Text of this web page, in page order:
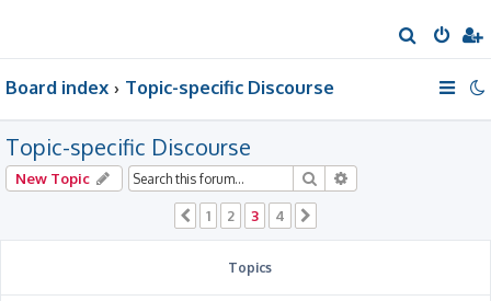
e
Board index Topic-specific Discourse
Topic-specific Discourse
New Topic Search
Previous
1 2 3 4
Topics